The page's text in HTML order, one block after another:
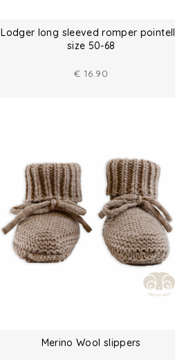
Lodger long sleeved romper
size 50-68
€ 16.90
Merino Wool slippers